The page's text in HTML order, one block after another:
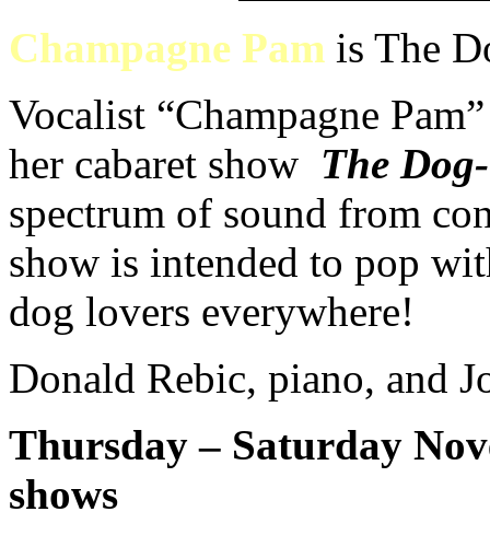
Champagne Pam is The
Vocalist “Champagne
her cabaret show The
spectrum of sound from
show is intended to pop
dog lovers everywhere!
Donald Rebic, piano, and
Thursday – Saturday
shows